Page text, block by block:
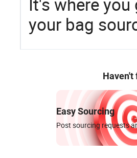
your bag
Haven't
Easy Sourcing
Post sourcing requests